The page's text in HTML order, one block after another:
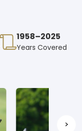
1958–2025
Years Covered
>